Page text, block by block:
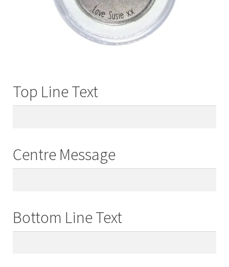
Top Line Text
Centre Message
Bottom Line Text